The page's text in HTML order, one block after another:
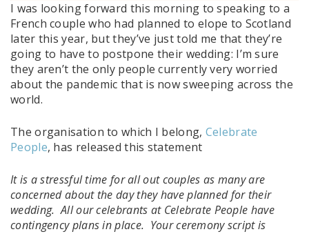
I was looking forward this morning to speaking to a
French couple who had planned to elope to Scotland
later this year, but they’ve just told me that they’re
going to have to postpone their wedding: I’m sure
they aren’t the only people currently very worried
about the pandemic that is now sweeping across the
world.
The organisation to which I belong, Celebrate
People, has released this statement
It is a stressful time for all out couples as many are
concerned about the day they have planned for their
wedding. All our celebrants at Celebrate People have
contingency plans in place. Your ceremony script is